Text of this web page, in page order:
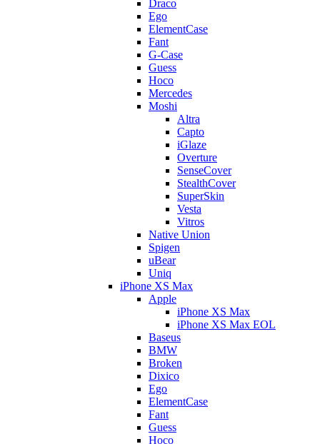
Draco
Ego
ElementCase
Fant
G-Case
Guess
Hoco
Mercedes
Moshi
Altra
Capto
iGlaze
Overture
SenseCover
StealthCover
SuperSkin
Vesta
Vitros
Native Union
Spigen
uBear
Uniq
iPhone XS Max
Apple
iPhone XS Max
iPhone XS Max EOL
Baseus
BMW
Broken
Dixico
Ego
ElementCase
Fant
Guess
Hoco